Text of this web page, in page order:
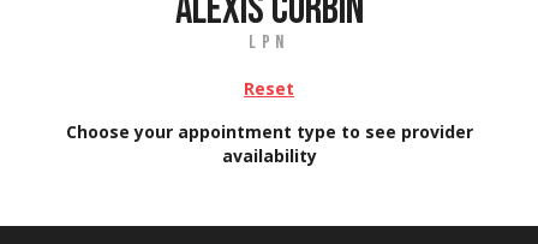
LPN
Reset
Choose your appointment type to see provider
availability